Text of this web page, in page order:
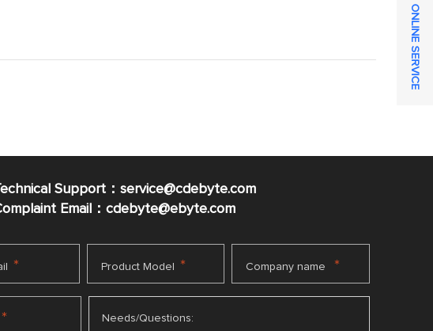
Support：service@cdebyte.com
Email：cdebyte@ebyte.com
* Product Model * Company name *
* Needs/Questions:
ONLINE SERVICE